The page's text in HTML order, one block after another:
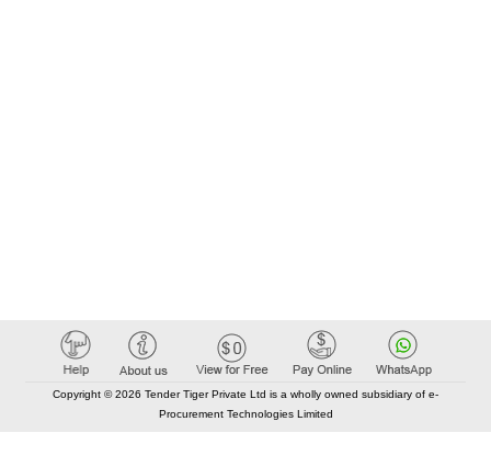
Copyright © 2026 Tender Tiger Private Ltd is a wholly owned subsidiary of e-
Procurement Technologies Limited